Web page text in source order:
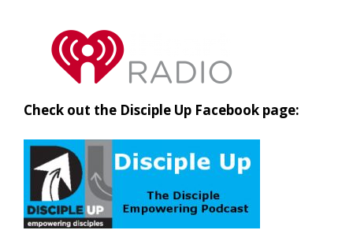
Check out the Disciple Up Facebook page: